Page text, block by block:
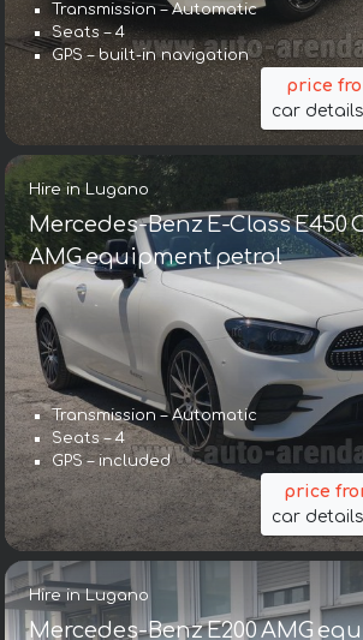
Transmission – Automatic
Seats – 4
GPS – built-in navigation
price
car
Hire in Lugano
Mercedes-Benz E-Class E450
AMG equipment petrol
Transmission – Automatic
Seats – 4
GPS – included
price
car
Hire in Lugano
Mercedes-Benz E200 AMG